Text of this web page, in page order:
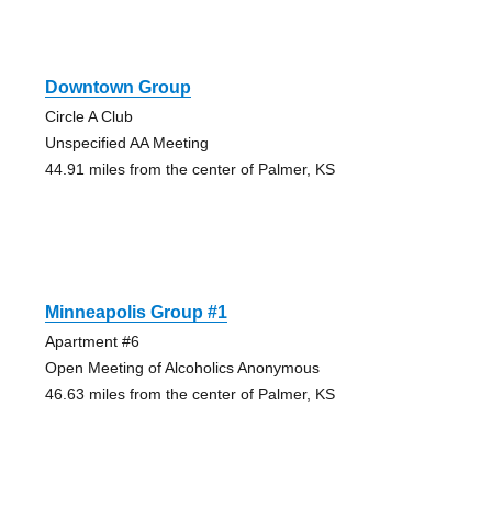
Downtown Group
Circle A Club
Unspecified AA Meeting
44.91 miles from the center of Palmer, KS
Minneapolis Group #1
Apartment #6
Open Meeting of Alcoholics Anonymous
46.63 miles from the center of Palmer, KS